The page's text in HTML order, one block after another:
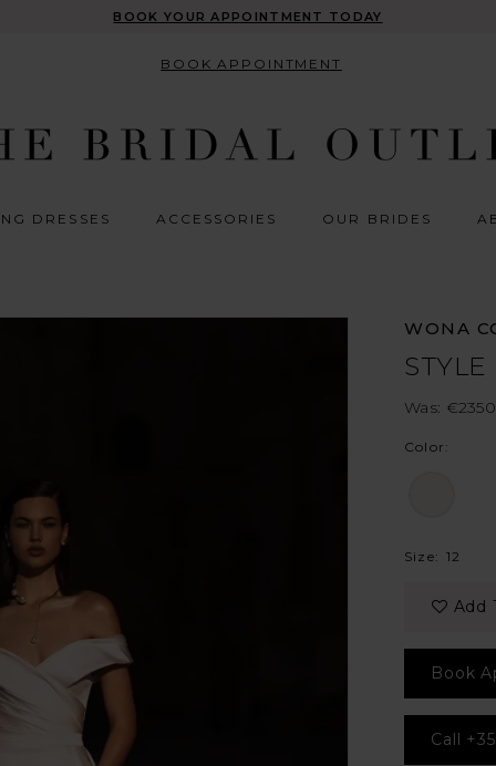
BOOK YOUR APPOINTMENT TODAY
BOOK APPOINTMENT
DRESSES ACCESSORIES OUR BRIDES
WONA
Was:
Color:
Size: 12
Add
Book
Call